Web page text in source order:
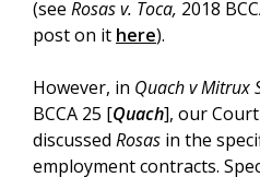
(see Rosas v. Toca, 2018
post on it here).
However, in Quach v Mitrux
BCCA 25 [Quach], our
discussed Rosas in the
employment contracts.